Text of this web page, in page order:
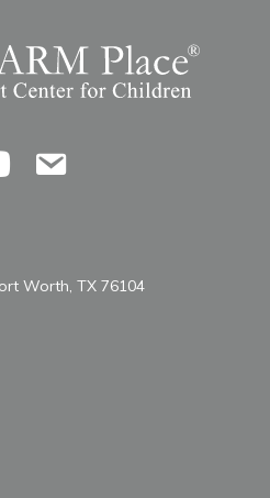
Contact Us
Worth, TX 76104